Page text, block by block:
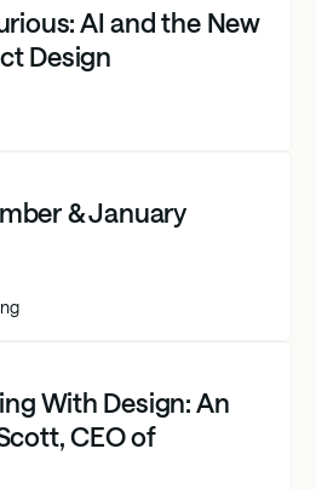
AI and the New
Design
& January
With Design: An
CEO of